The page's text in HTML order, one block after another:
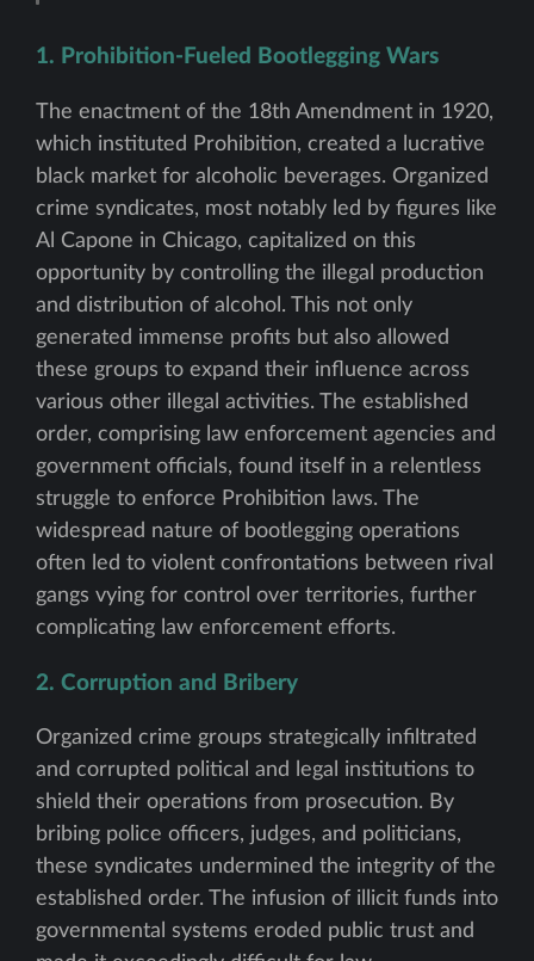
1. Prohibition-Fueled Bootlegging Wars
The enactment of the 18th Amendment in 1920,
which instituted Prohibition, created a lucrative
black market for alcoholic beverages. Organized
crime syndicates, most notably led by figures like
Al Capone in Chicago, capitalized on this
opportunity by controlling the illegal production
and distribution of alcohol. This not only
generated immense profits but also allowed
these groups to expand their influence across
various other illegal activities. The established
order, comprising law enforcement agencies and
government officials, found itself in a relentless
struggle to enforce Prohibition laws. The
widespread nature of bootlegging operations
often led to violent confrontations between rival
gangs vying for control over territories, further
complicating law enforcement efforts.
2. Corruption and Bribery
Organized crime groups strategically infiltrated
and corrupted political and legal institutions to
shield their operations from prosecution. By
bribing police officers, judges, and politicians,
these syndicates undermined the integrity of the
established order. The infusion of illicit funds into
governmental systems eroded public trust and